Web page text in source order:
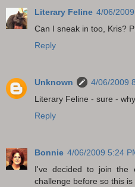
Literary Feline 4/06/
Can I sneak in too, Kris?
Reply
Unknown
4/06/2009
Literary Feline - sure -
Reply
Bonnie 4/06/2009 5:24
I've decided to join the
challenge before so this is